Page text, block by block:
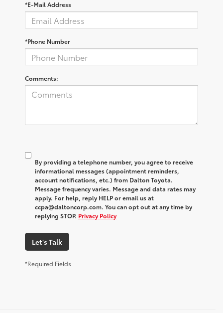
*E-Mail Address
*Phone Number
Comments:
By providing a telephone number, you agree to receive
informational messages (appointment reminders,
account notifications, etc.) from Dalton Toyota.
Message frequency varies. Message and data rates may
apply. For help, reply HELP or email us at
ccpa@daltoncorp.com. You can opt out at any time by
replying STOP. Privacy Policy
Let's Talk
*Required Fields